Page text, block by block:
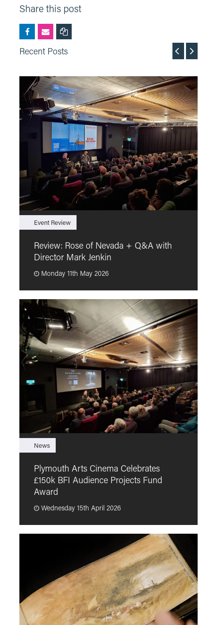
Share this post
Recent Posts
Review: Rose of Nevada + Q&A with
Director Mark Jenkin
Monday 11th May 2026
Event Review
Plymouth Arts Cinema Celebrates
£150k BFI Audience Projects Fund
Award
Wednesday 15th April 2026
News